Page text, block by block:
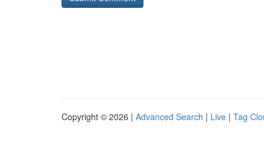
Copyright © 2026 | Advanced Search | Live | Tag